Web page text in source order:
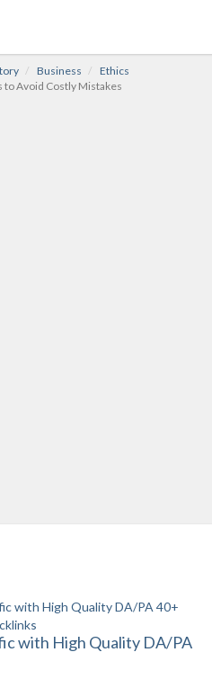
Business
Ethics
to Avoid Costly Mistakes
with High Quality DA/PA